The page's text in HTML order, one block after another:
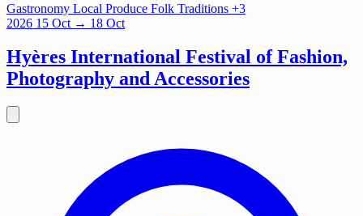
Gastronomy Local Produce Folk Traditions +3
2026 15 Oct → 18 Oct
Hyères International Festival of Fashion,
Photography and Accessories